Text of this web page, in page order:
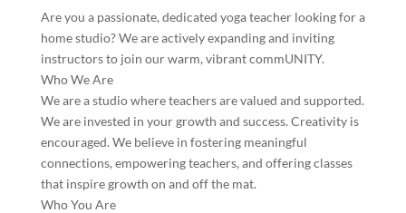
Are you a passionate, dedicated yoga teacher looking for a
home studio? We are actively expanding and inviting
instructors to join our warm, vibrant commUNITY.
Who We Are
We are a studio where teachers are valued and supported.
We are invested in your growth and success. Creativity is
encouraged. We believe in fostering meaningful
connections, empowering teachers, and offering classes
that inspire growth on and off the mat.
Who You Are